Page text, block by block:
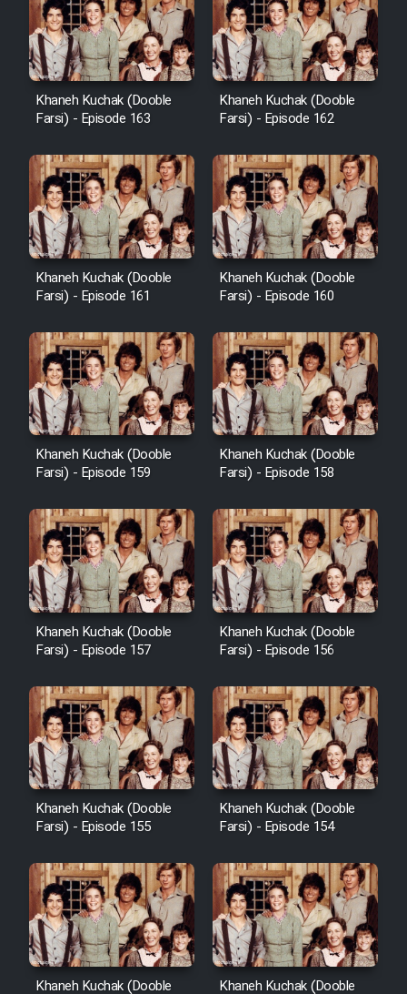
Film Fil Dar Tariki
Film Farsh Bad
Film In Haft Nafar
Film Fani
Cartoon Galiver - Kamel
(Dooble Farsi)
Film Shire Talayi (Dooble
Film Aseman Kharashe
Jahanami (Dooble Farsi)
Film Dastbord Be Bank (Dooble
Farsi)
Film Alpagoor (Dooble Farsi)
Film Herfeyi (Dooble Farsi)
Mostanad Margbartarin
Heyvanat Donya - Dooble Farsi
Film Toofangar (Dooble Farsi)
Film Velgarde Vahshi (Dooble
Farsi)
Khaneh Kuchak (Dooble
Farsi) - Episode 163
Khaneh Kuchak (Dooble
Farsi) - Episode 162
Khaneh Kuchak (Dooble
Farsi) - Episode 161
Khaneh Kuchak (Dooble
Farsi) - Episode 160
Khaneh Kuchak (Dooble
Farsi) - Episode 159
Khaneh Kuchak (Dooble
Farsi) - Episode 158
Khaneh Kuchak (Dooble
Farsi) - Episode 157
Khaneh Kuchak (Dooble
Farsi) - Episode 156
Khaneh Kuchak (Dooble
Farsi) - Episode 155
Khaneh Kuchak (Dooble
Farsi) - Episode 154
Khaneh Kuchak (Dooble
Khaneh Kuchak (Dooble